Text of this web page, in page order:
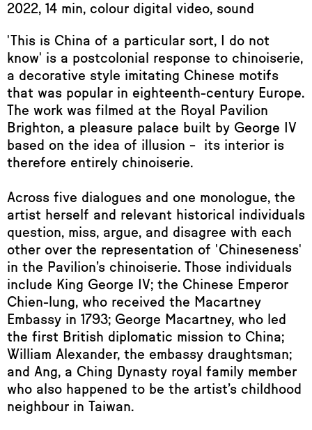
2022, 14 min, colour digital video, sound
'This is China of a particular sort, I do not
know' is a postcolonial response to chinoiserie,
a decorative style imitating Chinese motifs
that was popular in eighteenth-century Europe.
The work was filmed at the Royal Pavilion
Brighton, a pleasure palace built by George IV
based on the idea of illusion – its interior is
therefore entirely chinoiserie.
Across five dialogues and one monologue, the
artist herself and relevant historical individuals
question, miss, argue, and disagree with each
other over the representation of 'Chineseness'
in the Pavilion’s chinoiserie. Those individuals
include King George IV; the Chinese Emperor
Chien-lung, who received the Macartney
Embassy in 1793; George Macartney, who led
the first British diplomatic mission to China;
William Alexander, the embassy draughtsman;
and Ang, a Ching Dynasty royal family member
who also happened to be the artist’s childhood
neighbour in Taiwan.